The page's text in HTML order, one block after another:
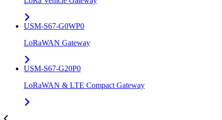
USM-S67-G0WP0
LoRaWAN Gateway
USM-S67-G20P0
LoRaWAN & LTE Compact Gateway